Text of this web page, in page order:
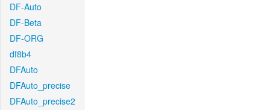
DF-Auto
DF-Beta
DF-ORG
df8b4
DFAuto
DFAuto_precise
DFAuto_precise2